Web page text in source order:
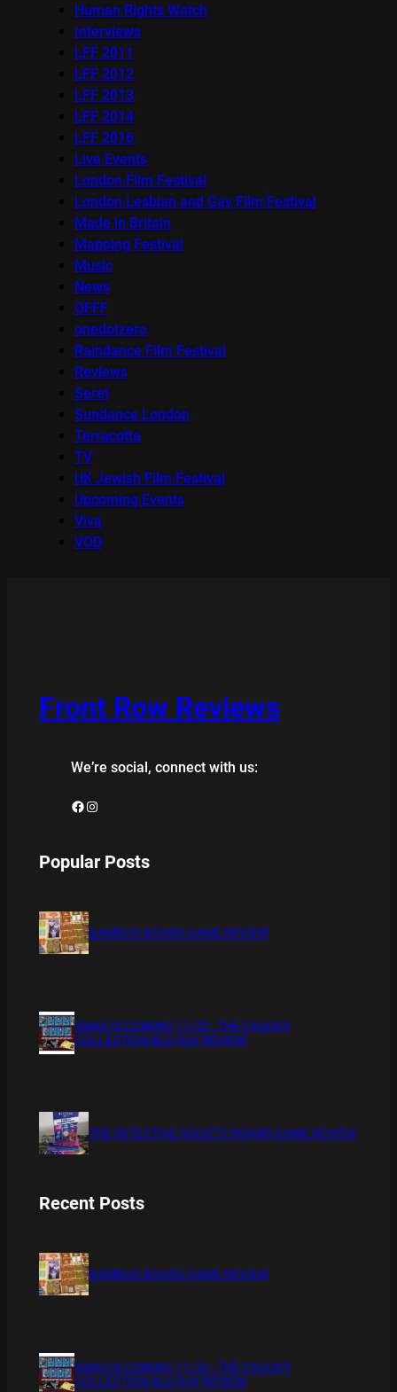
Human Rights Watch
Interviews
LFF 2011
LFF 2012
LFF 2013
LFF 2014
LFF 2016
Live Events
London Film Festival
London Lesbian and Gay Film Festival
Made in Britain
Mapping Festival
Music
News
OFFF
onedotzero
Raindance Film Festival
Reviews
Seret
Sundance London
Terracotta
TV
UK Jewish Film Festival
Upcoming Events
Viva
VOD
Front Row Reviews
We’re social, connect with us:
Facebook Instagram
Popular Posts
BAMBOO BOARD GAME REVIEW
XMAS IS COMING 11/20 : THE CHUCKY
COLLECTION BLU RAY REVIEW
THE DETECTIVE SOCIETY BOARD GAME REVIEW
Recent Posts
BAMBOO BOARD GAME REVIEW
XMAS IS COMING 11/20 : THE CHUCKY
COLLECTION BLU RAY REVIEW